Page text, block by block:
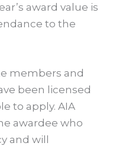
award value is
to the
members and
been licensed
to apply. AIA
awardee who
and will